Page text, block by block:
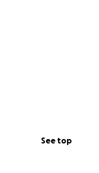
See top